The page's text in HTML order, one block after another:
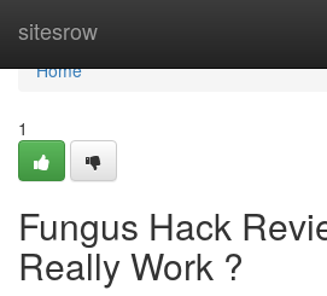
sitesrow
Home
Home
1
Fungus Hack
Really Work ?